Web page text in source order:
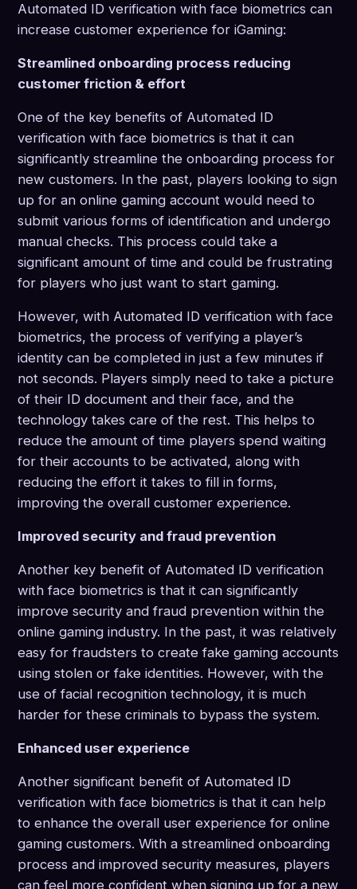
Automated ID verification with face biometrics can
increase customer experience for iGaming:
Streamlined onboarding process reducing
customer friction & effort
One of the key benefits of Automated ID
verification with face biometrics is that it can
significantly streamline the onboarding process for
new customers. In the past, players looking to sign
up for an online gaming account would need to
submit various forms of identification and undergo
manual checks. This process could take a
significant amount of time and could be frustrating
for players who just want to start gaming.
However, with Automated ID verification with face
biometrics, the process of verifying a player’s
identity can be completed in just a few minutes if
not seconds. Players simply need to take a picture
of their ID document and their face, and the
technology takes care of the rest. This helps to
reduce the amount of time players spend waiting
for their accounts to be activated, along with
reducing the effort it takes to fill in forms,
improving the overall customer experience.
Improved security and fraud prevention
Another key benefit of Automated ID verification
with face biometrics is that it can significantly
improve security and fraud prevention within the
online gaming industry. In the past, it was relatively
easy for fraudsters to create fake gaming accounts
using stolen or fake identities. However, with the
use of facial recognition technology, it is much
harder for these criminals to bypass the system.
Enhanced user experience
Another significant benefit of Automated ID
verification with face biometrics is that it can help
to enhance the overall user experience for online
gaming customers. With a streamlined onboarding
process and improved security measures, players
can feel more confident when signing up for a new